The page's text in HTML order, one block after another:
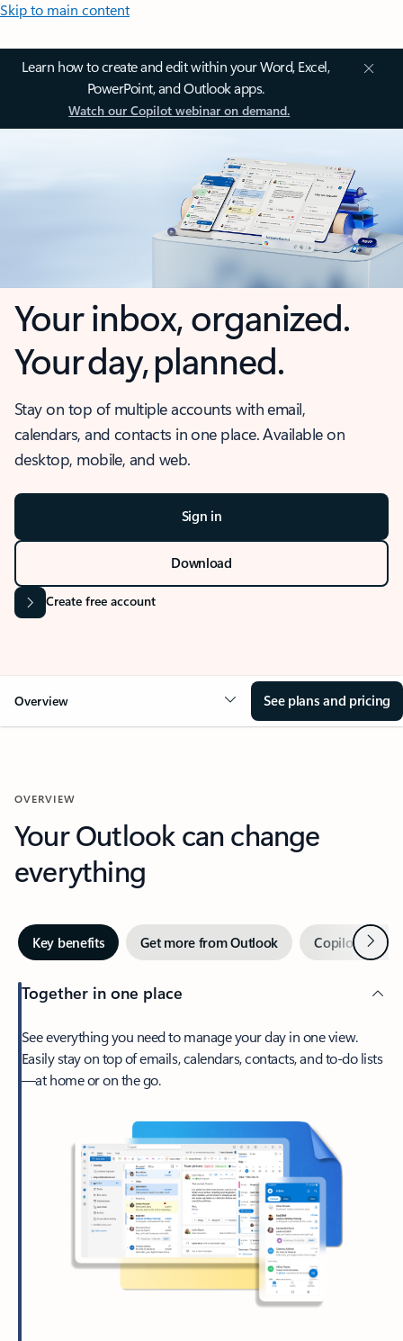
Skip to main content
Learn how to create and edit within your Word, Excel,
PowerPoint, and Outlook apps.
Watch our Copilot webinar on demand.
Your inbox, organized.
Your day, planned.
Stay on top of multiple accounts with email,
calendars, and contacts in one place. Available on
desktop, mobile, and web.
Sign in
Download
Create free account
Overview See plans and pricing
OVERVIEW
Your Outlook can change
everything
Key benefits Get more from Outlook Copilot inNext
Together in one place
See everything you need to manage your day in one view.
Easily stay on top of emails, calendars, contacts, and to-do lists
—at home or on the go.